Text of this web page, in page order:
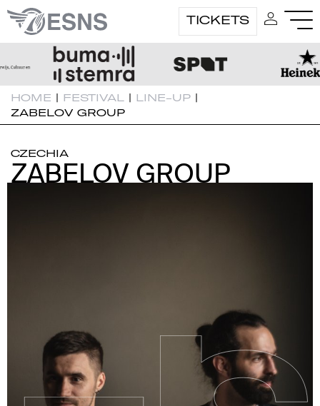
TICKETS
HOME | FESTIVAL | LINE-UP |
ZABELOV GROUP
CZECHIA
ZABELOV GROUP
ZABELOV GROUP